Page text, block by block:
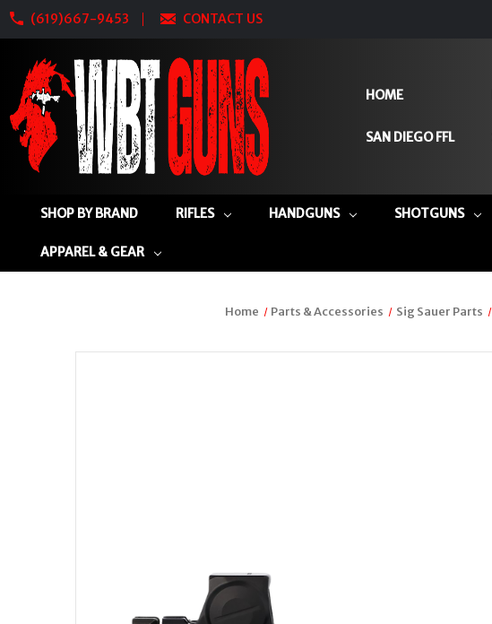
(619)667-9453 CONTACT US
HOME
SAN DIEGO FFL
SHOP BY BRAND RIFLES HANDGUNS SHOTGUNS
APPAREL & GEAR
Home Parts & Accessories Sig Sauer Parts